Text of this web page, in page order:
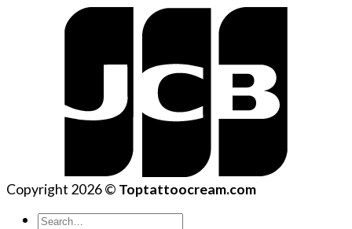
Copyright 2026 © Toptattoocream.com
Search